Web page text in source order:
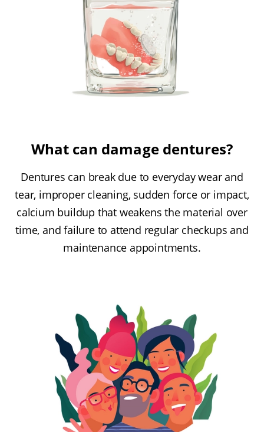
What can damage dentures?
Dentures can break due to everyday wear and
tear, improper cleaning, sudden force or impact,
calcium buildup that weakens the material over
time, and failure to attend regular checkups and
maintenance appointments.